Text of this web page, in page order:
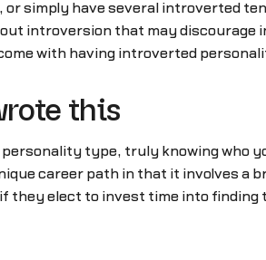
simply have several introverted
introversion that may discourage
with having introverted
this
personality type, truly knowing who
career path in that it involves a
they elect to invest time into